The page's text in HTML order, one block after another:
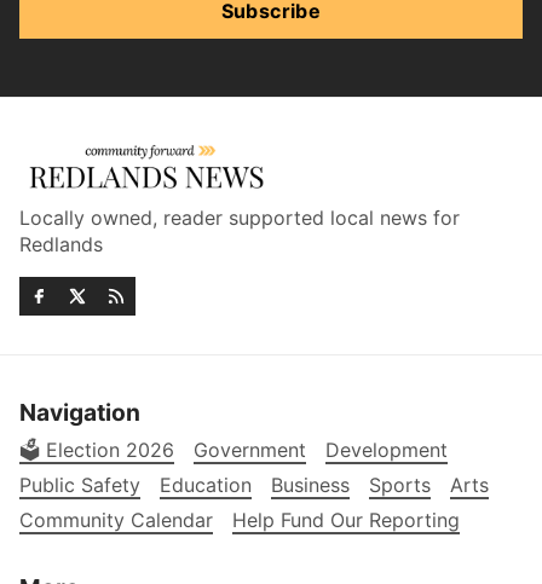
Subscribe
Locally owned, reader supported local news for
Redlands
Navigation
🗳️ Election 2026 Government
Development
Public Safety
Education Business Sports
Arts
Community Calendar
Help Fund Our Reporting